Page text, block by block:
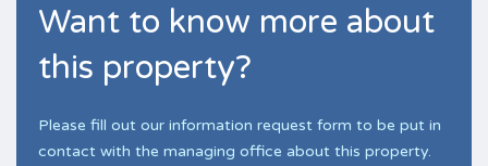
Want to know more about
this property?
Please fill out our information request form to be put in
contact with the managing office about this property.